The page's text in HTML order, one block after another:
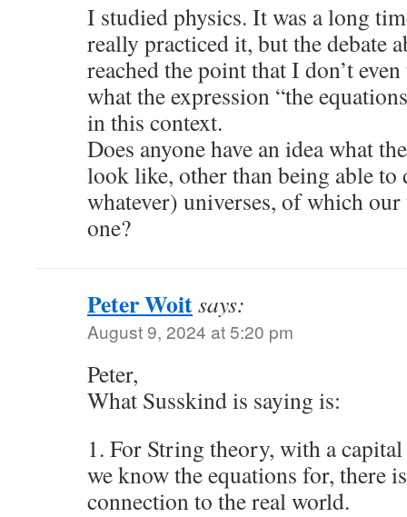
I studied physics. It was a long
really practiced it, but the debate
reached the point that I don’t
what the expression “the
in this context.
Does anyone have an idea what
look like, other than being able
whatever) universes, of which
one?
Peter Woitsays:
August 9, 2024 at 5:20 pm
Peter,
What Susskind is saying is:
1. For String theory, with a
we know the equations for, there
connection to the real world.